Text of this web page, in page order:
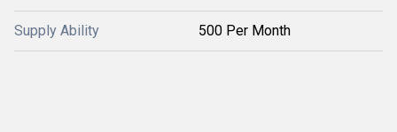
Supply Ability 500 Per Month